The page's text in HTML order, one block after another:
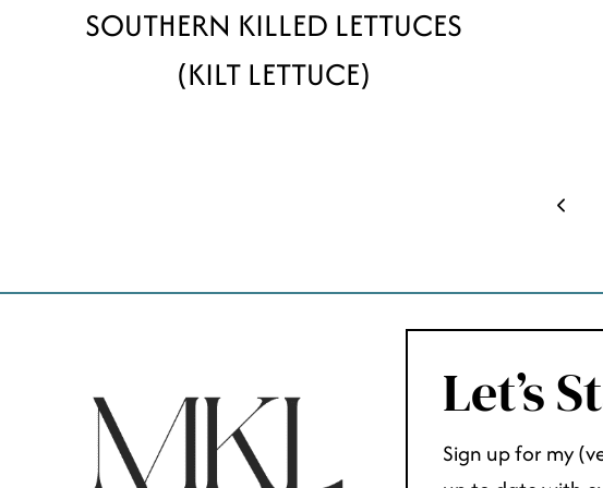
SOUTHERN KILLED LETTUCES
(KILT LETTUCE)
Let’s
Sign up for my